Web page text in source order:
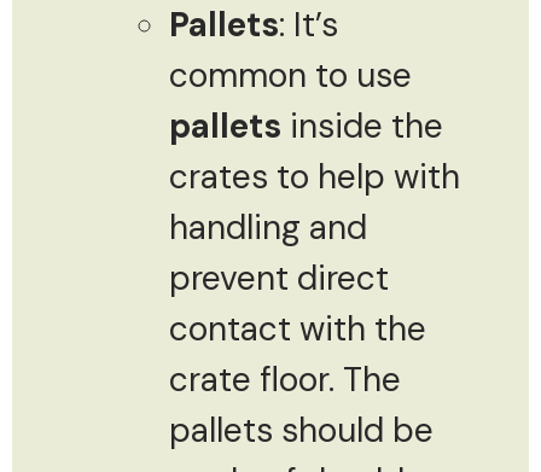
Pallets: It’s
common to use
pallets inside the
crates to help with
handling and
prevent direct
contact with the
crate floor. The
pallets should be